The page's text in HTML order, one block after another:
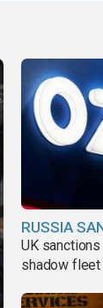
RUSSIA
UK
shadow